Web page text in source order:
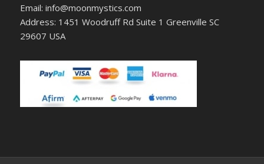
Email: info@moonmystics.com
Address: 1451 Woodruff Rd Suite 1 Greenville SC
29607 USA